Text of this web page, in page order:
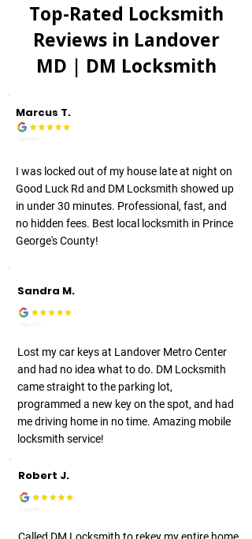
Top-Rated Locksmith
Reviews in Landover
MD | DM Locksmith
Marcus T.
I was locked out of my house late at night on
Good Luck Rd and DM Locksmith showed up
in under 30 minutes. Professional, fast, and
no hidden fees. Best local locksmith in Prince
George's County!
Sandra M.
Lost my car keys at Landover Metro Center
and had no idea what to do. DM Locksmith
came straight to the parking lot,
programmed a new key on the spot, and had
me driving home in no time. Amazing mobile
locksmith service!
Robert J.